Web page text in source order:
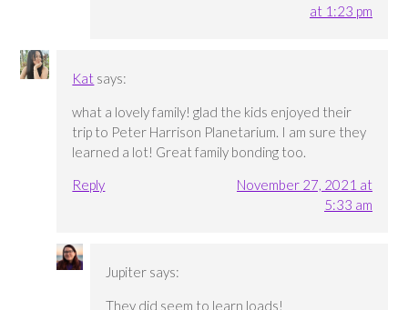
at 1:23 pm
Kat says:
what a lovely family! glad the kids enjoyed their
trip to Peter Harrison Planetarium. I am sure they
learned a lot! Great family bonding too.
Reply
November 27, 2021 at
5:33 am
Jupiter says:
They did seem to learn loads!